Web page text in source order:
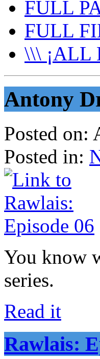
FULL
FULL
\\\ ¡ALL
Antony
Posted on:
Posted in:
You know
series.
Read it
Rawlais: